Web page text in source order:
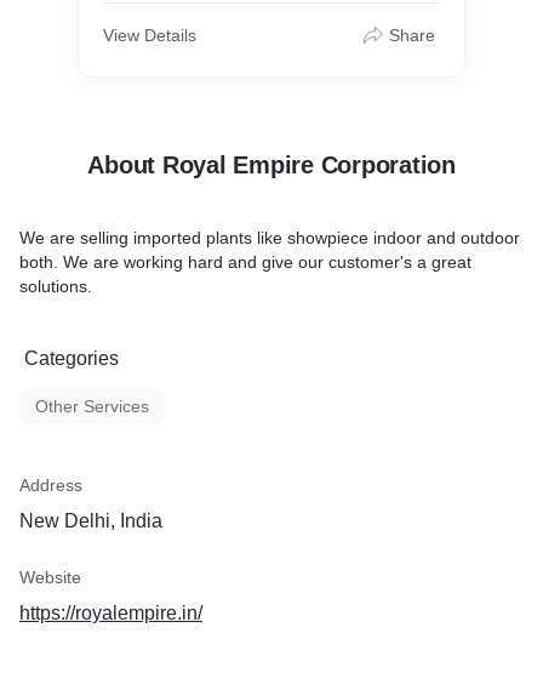
View Details Share
About Royal Empire Corporation
We are selling imported plants like showpiece indoor and outdoor
both. We are working hard and give our customer's a great
solutions.
Categories
Other Services
Address
New Delhi, India
Website
https://royalempire.in/